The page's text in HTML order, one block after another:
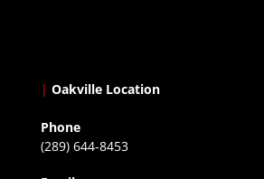
| Oakville Location
Phone
(289) 644-8453